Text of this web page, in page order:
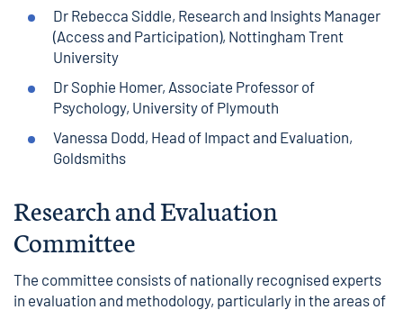
Dr Rebecca Siddle, Research and Insights Manager
(Access and Participation), Nottingham Trent
University
Dr Sophie Homer, Associate Professor of
Psychology, University of Plymouth
Vanessa Dodd, Head of Impact and Evaluation,
Goldsmiths
Research and Evaluation
Committee
The committee consists of nationally recognised experts
in evaluation and methodology, particularly in the areas of